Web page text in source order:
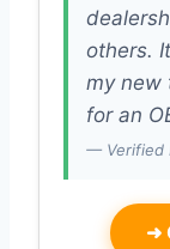
others.
my new
for an
— Verified
➜